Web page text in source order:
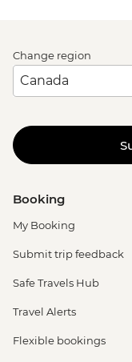
Change region
Booking
My Booking
Submit trip feedback
Safe Travels Hub
Travel Alerts
Flexible bookings